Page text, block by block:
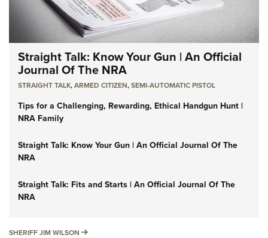
Straight Talk: Know Your Gun | An Official
Journal Of The NRA
STRAIGHT TALK,ARMED CITIZEN,SEMI-AUTOMATIC PISTOL
Tips for a Challenging, Rewarding, Ethical Handgun Hunt |
NRA Family
Straight Talk: Know Your Gun | An Official Journal Of The
NRA
Straight Talk: Fits and Starts | An Official Journal Of The
NRA
SHERIFF JIM WILSON SHERIFF JIM WILSON